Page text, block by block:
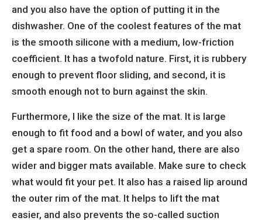
and you also have the option of putting it in the
dishwasher. One of the coolest features of the mat
is the smooth silicone with a medium, low-friction
coefficient. It has a twofold nature. First, it is rubbery
enough to prevent floor sliding, and second, it is
smooth enough not to burn against the skin.
Furthermore, I like the size of the mat. It is large
enough to fit food and a bowl of water, and you also
get a spare room. On the other hand, there are also
wider and bigger mats available. Make sure to check
what would fit your pet. It also has a raised lip around
the outer rim of the mat. It helps to lift the mat
easier, and also prevents the so-called suction